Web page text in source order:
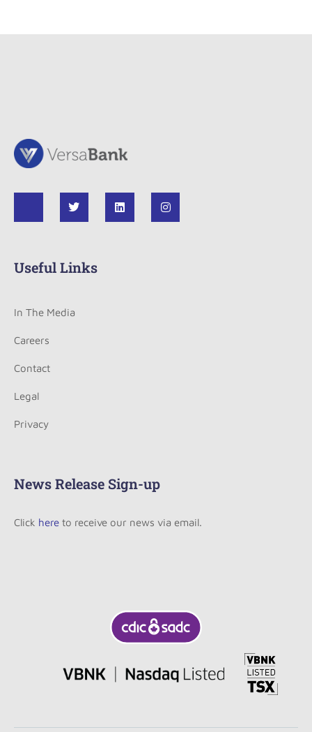
Useful Links
In The Media
Careers
Contact
Legal
Privacy
News Release Sign-up
Click here to receive our news via email.